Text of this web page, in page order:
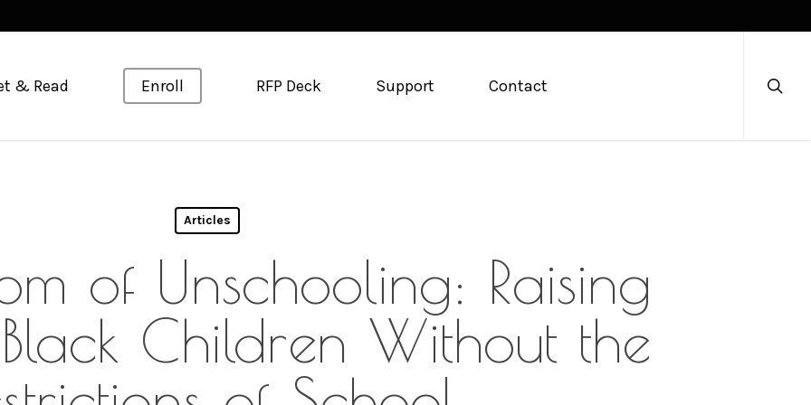
& Read Enroll RFP Deck Support Contact
Articles
of Unschooling: Raising
Children Without the